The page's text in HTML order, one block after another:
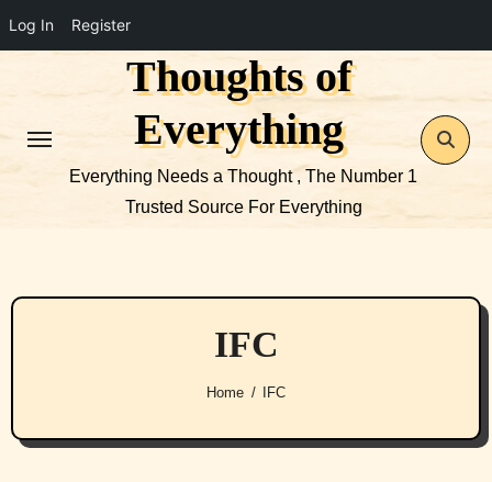
Log In Register
Thoughts of
Everything
Everything Needs a Thought , The Number 1
Trusted Source For Everything
IFC
Home IFC